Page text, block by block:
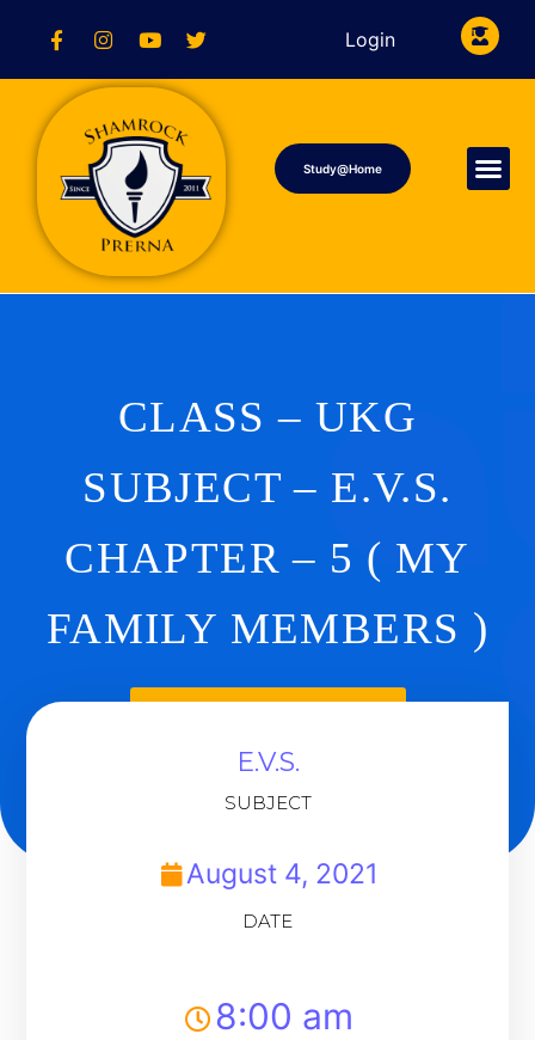
Login
Study@Home
CLASS – UKG
SUBJECT – E.V.S.
CHAPTER – 5 ( MY
FAMILY MEMBERS )
E.V.S.
SUBJECT
August 4, 2021
DATE
8:00 am